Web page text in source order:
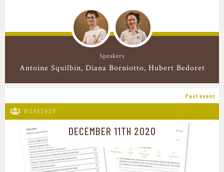
Speakers
Antoine Squilbin Diana Borniotto Hubert Bedoret
Past event
WORKSHOP
DECEMBER 11TH 2020